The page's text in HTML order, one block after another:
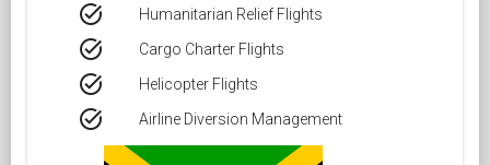
task_alt Humanitarian Relief Flights
task_alt Cargo Charter Flights
task_alt Helicopter Flights
task_alt Airline Diversion Management